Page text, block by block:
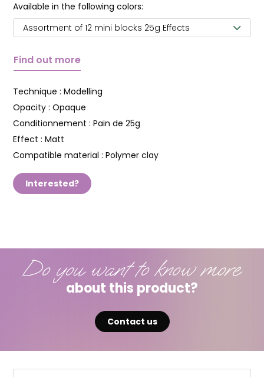
Available in the following colors:
Assortment of 12 mini blocks 25g Effects
Find out more
Technique : Modelling
Opacity : Opaque
Conditionnement : Pain de 25g
Effect : Matt
Compatible material : Polymer clay
Interested?
Do you want to know more
about this product?
Contact us